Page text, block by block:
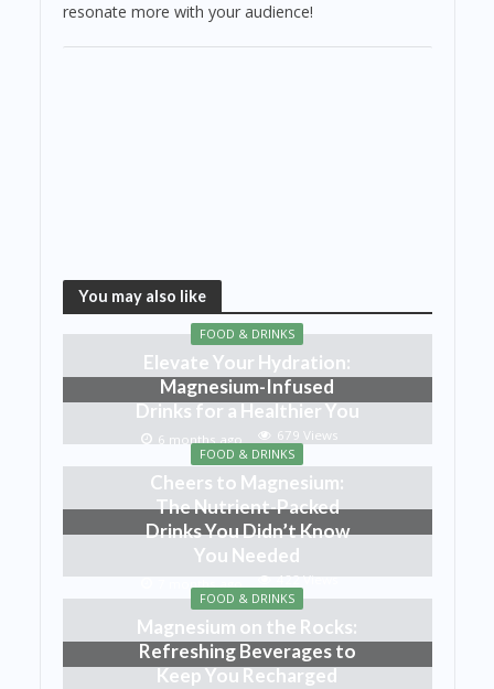
resonate more with your audience!
You may also like
FOOD & DRINKS
Elevate Your Hydration:
Magnesium-Infused
Drinks for a Healthier You
6 months ago 679 Views
FOOD & DRINKS
Cheers to Magnesium:
The Nutrient-Packed
Drinks You Didn’t Know
You Needed
7 months ago 422 Views
FOOD & DRINKS
Magnesium on the Rocks:
Refreshing Beverages to
Keep You Recharged